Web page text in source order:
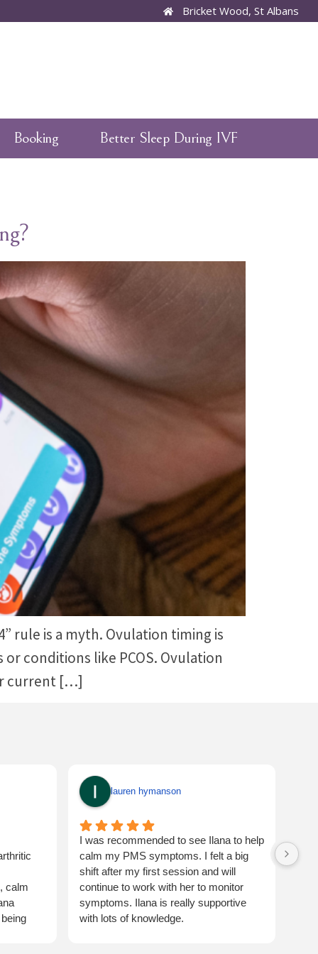
Bricket Wood, St Albans
Booking Better Sleep During IVF
rule is a myth. Ovulation timing is
conditions like PCOS. Ovulation
current […]
calm
lauren hymanson
I was recommended to see Ilana to help
calm my PMS symptoms. I felt a big
shift after my first session and will
continue to work with her to monitor
symptoms. Ilana is really supportive
with lots of knowledge.